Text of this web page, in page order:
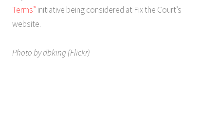
Terms” initiative being considered at Fix the Court’s
website.
Photo by dbking (Flickr)